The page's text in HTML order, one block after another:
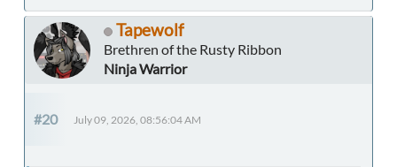
Tapewolf
Brethren of the Rusty Ribbon
Ninja Warrior
#20 July 09, 2026, 08:56:04 AM